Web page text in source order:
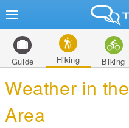
Guide Hiking Biking
Weather in
Area